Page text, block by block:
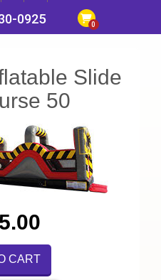
0925
Slide
50
CART